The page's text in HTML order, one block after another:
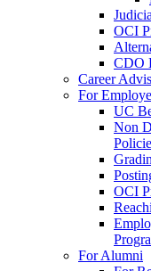
OCI
CDO
Career
For
UC
Non
OCI
For Alumni